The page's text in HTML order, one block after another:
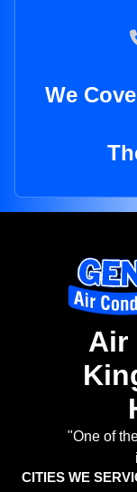
We
Air
"One of
CITIES WE